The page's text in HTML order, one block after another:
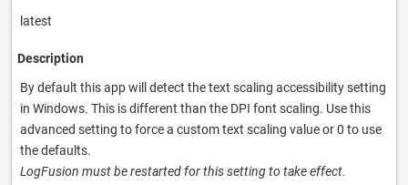
latest
Description
By default this app will detect the text scaling accessibility setting
in Windows. This is different than the DPI font scaling. Use this
advanced setting to force a custom text scaling value or 0 to use
the defaults.
LogFusion must be restarted for this setting to take effect.